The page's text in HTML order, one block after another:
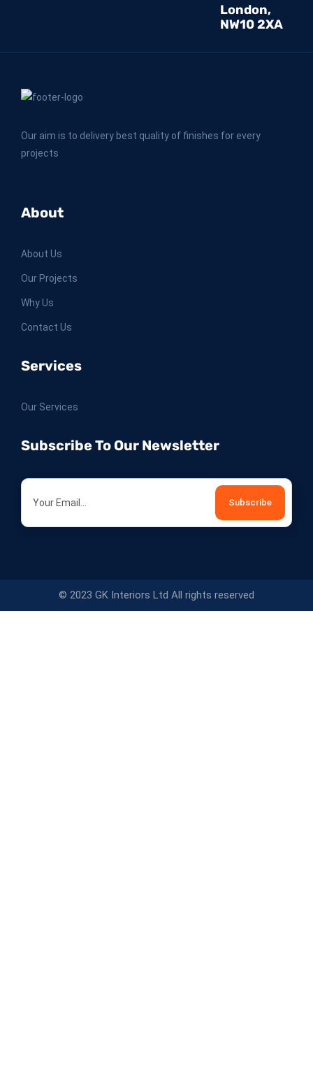
London,
NW10 2XA
Our aim is to delivery best quality of finishes for every
projects
About
About Us
Our Projects
Why Us
Contact Us
Services
Our Services
Subscribe To Our Newsletter
© 2023 GK Interiors Ltd All rights reserved